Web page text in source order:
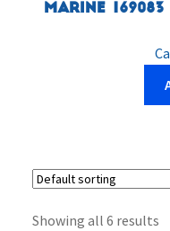
Marine 169083
Showing all 6 results